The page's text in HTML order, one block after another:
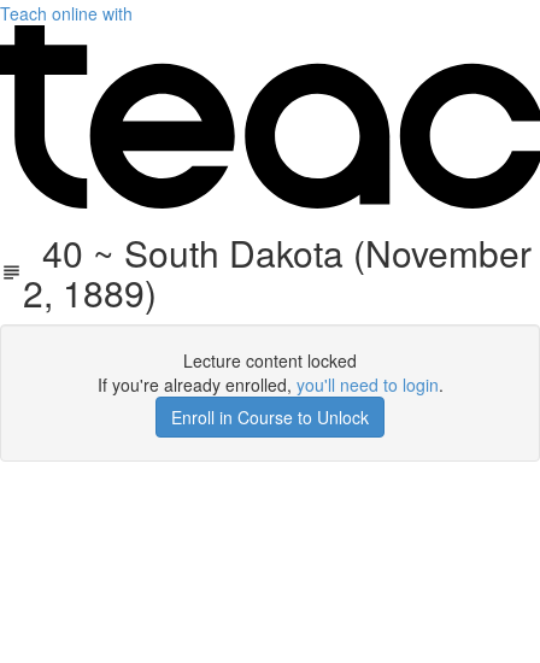
Teach online with
40 ~ South Dakota (November
2, 1889)
Lecture content locked
If you're already enrolled, you'll need to login.
Enroll in Course to Unlock